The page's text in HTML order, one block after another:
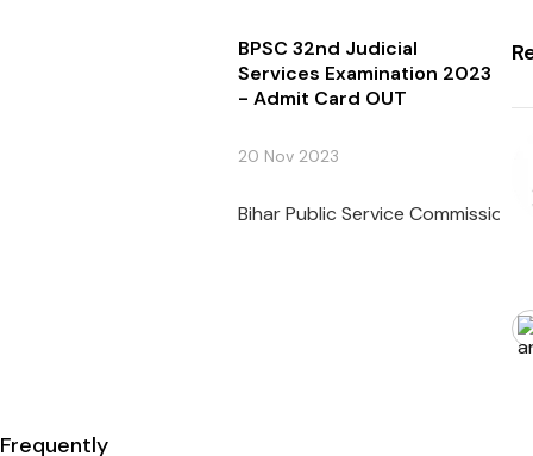
BPSC 32nd Judicial
Services Examination 2023
- Admit Card OUT
20 Nov 2023
Bihar Public Service Commission
Frequently